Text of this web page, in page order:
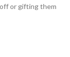
or gifting them